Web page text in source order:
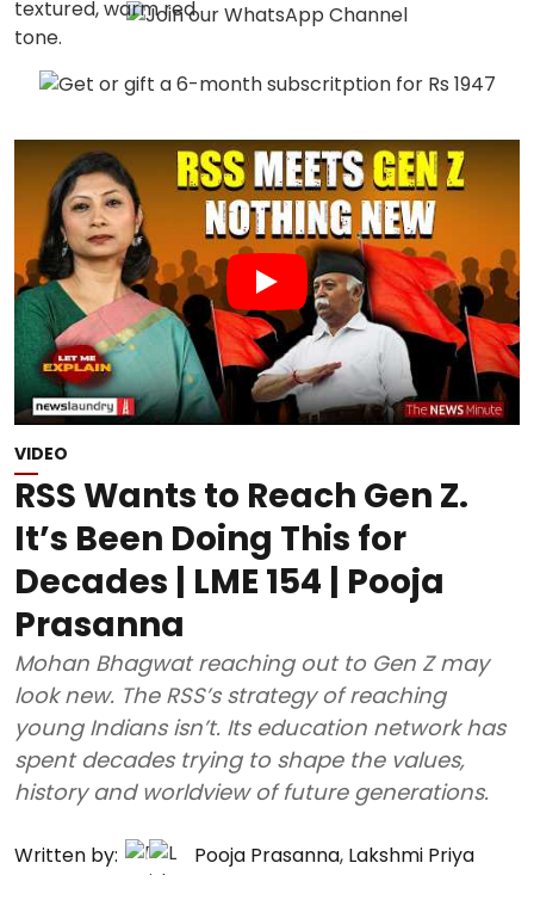
VIDEO
RSS Wants to Reach Gen Z.
It’s Been Doing This for
Decades | LME 154 | Pooja
Prasanna
Mohan Bhagwat reaching out to Gen Z may
look new. The RSS’s strategy of reaching
young Indians isn’t. Its education network has
spent decades trying to shape the values,
history and worldview of future generations.
Written by: Pooja Prasanna, Lakshmi Priya